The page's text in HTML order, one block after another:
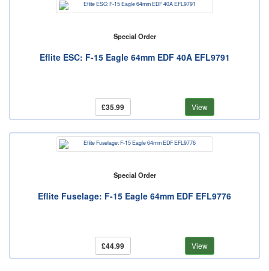
Special Order
Eflite ESC: F-15 Eagle 64mm EDF 40A EFL9791
£35.99 View
Special Order
Eflite Fuselage: F-15 Eagle 64mm EDF EFL9776
£44.99 View